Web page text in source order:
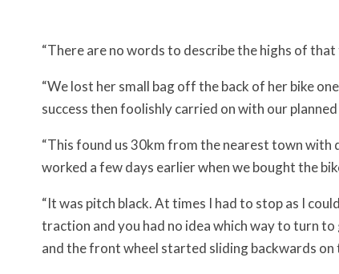
“There are no words to describe the highs of
“We lost her small bag off the back of her bike
success then foolishly carried on with our
“This found us 30km from the nearest town
worked a few days earlier when we bought the
“It was pitch black. At times I had to stop as I
traction and you had no idea which way to turn
and the front wheel started sliding backwards on